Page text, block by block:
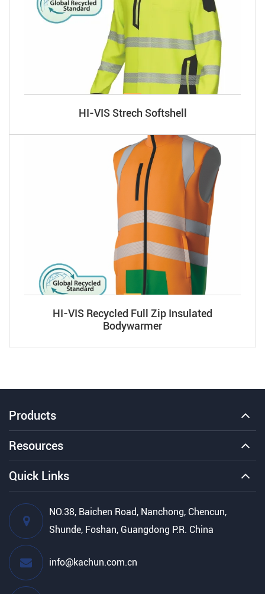
HI-VIS Strech Softshell
HI-VIS Recycled Full Zip Insulated
Bodywarmer
Products
Resources
Quick Links
NO.38, Baichen Road, Nanchong, Chencun,
Shunde, Foshan, Guangdong P.R. China
info@kachun.com.cn